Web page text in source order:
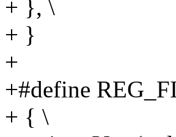
+ }, \
+ }
+
+#define
+ { \